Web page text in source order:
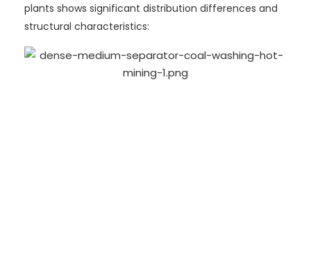
plants shows significant distribution differences and
structural characteristics: